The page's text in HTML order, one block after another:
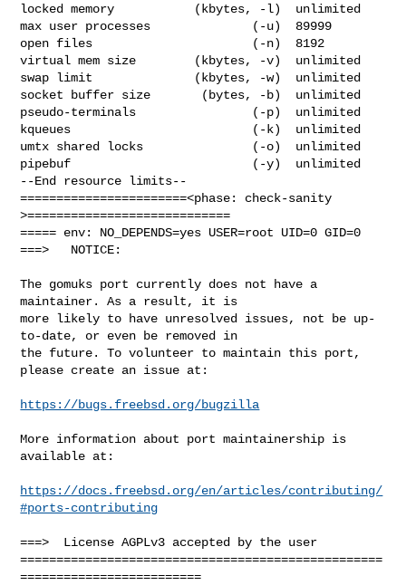
locked memory           (kbytes, -l)  unlimited
max user processes              (-u)  89999
open files                      (-n)  8192
virtual mem size        (kbytes, -v)  unlimited
swap limit              (kbytes, -w)  unlimited
socket buffer size       (bytes, -b)  unlimited
pseudo-terminals                (-p)  unlimited
kqueues                         (-k)  unlimited
umtx shared locks               (-o)  unlimited
pipebuf                         (-y)  unlimited
--End resource limits--
=======================<phase: check-sanity
>============================
===== env: NO_DEPENDS=yes USER=root UID=0 GID=0
===>   NOTICE:
The gomuks port currently does not have a
maintainer. As a result, it is
more likely to have unresolved issues, not be up-
to-date, or even be removed in
the future. To volunteer to maintain this port,
please create an issue at:
https://bugs.freebsd.org/bugzilla
More information about port maintainership is
available at:
https://docs.freebsd.org/en/articles/contributing/
#ports-contributing
===>  License AGPLv3 accepted by the user
==================================================
=========================